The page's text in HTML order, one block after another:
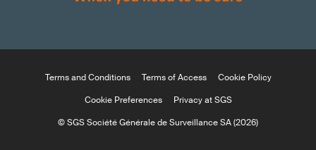
Terms and Conditions Terms of Access
Cookie Policy
Cookie Preferences
Privacy at SGS
© SGS Société Générale de Surveillance SA (2026)